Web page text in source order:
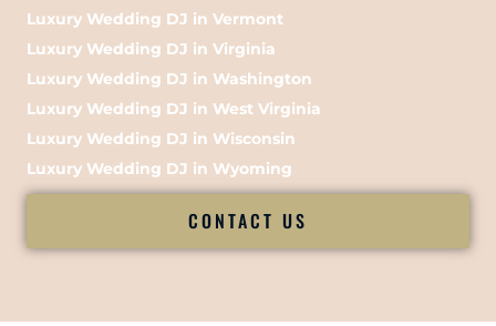
Luxury Wedding DJ in Vermont
Luxury Wedding DJ in Virginia
Luxury Wedding DJ in Washington
Luxury Wedding DJ in West Virginia
Luxury Wedding DJ in Wisconsin
Luxury Wedding DJ in Wyoming
CONTACT US